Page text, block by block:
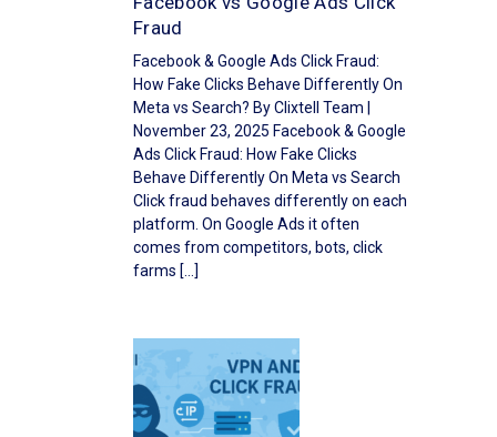
Fraud
Facebook & Google Ads Click Fraud:
How Fake Clicks Behave Differently On
Meta vs Search? By Clixtell Team |
November 23, 2025 Facebook & Google
Ads Click Fraud: How Fake Clicks
Behave Differently On Meta vs Search
Click fraud behaves differently on each
platform. On Google Ads it often
comes from competitors, bots, click
farms […]